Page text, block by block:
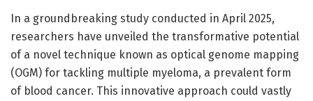
In a groundbreaking study conducted in April 2025,
researchers have unveiled the transformative potential
of a novel technique known as optical genome mapping
(OGM) for tackling multiple myeloma, a prevalent form
of blood cancer. This innovative approach could vastly